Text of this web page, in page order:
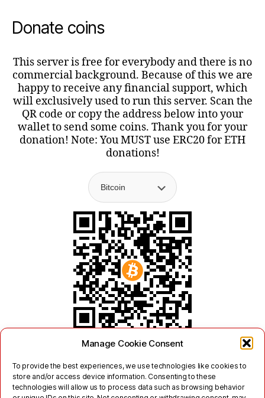
Manage Cookie Consent
To provide the best experiences, we use technologies like cookies to
store and/or access device information. Consenting to these
technologies will allow us to process data such as browsing behavior
Donate coins
This server is free for everybody and there is no
commercial background. Because of this we are
happy to receive any financial support, which
will exclusively used to run this server. Scan the
QR code or copy the address below into your
wallet to send some coins. Thank you for your
donation! Note: You MUST use ERC20 for ETH
donations!